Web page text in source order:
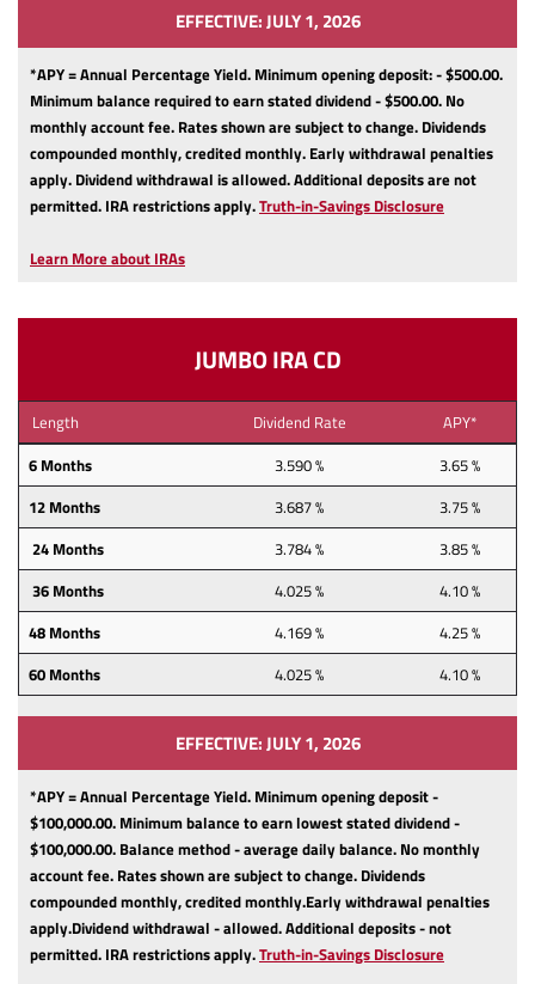
EFFECTIVE: JULY 1, 2026
*APY = Annual Percentage Yield. Minimum opening deposit: - $500.00.
Minimum balance required to earn stated dividend - $500.00. No
monthly account fee. Rates shown are subject to change. Dividends
compounded monthly, credited monthly. Early withdrawal penalties
apply. Dividend withdrawal is allowed.Additional deposits are not
permitted. IRA restrictions apply.Truth-in-Savings Disclosure
Learn More about IRAs
JUMBO IRA CD
Length Dividend Rate
APY*
6 Months
3.590 %
3.65 %
12 Months
3.687 %
3.75 %
24 Months
3.784 %
3.85 %
36 Months
4.025 %
4.10 %
48 Months
4.169 %
4.25 %
60 Months
4.025 % 4.10 %
EFFECTIVE: JULY 1, 2026
*APY = Annual Percentage Yield. Minimum opening deposit -
$100,000.00. Minimum balance to earn lowest stated dividend -
$100,000.00. Balance method - average daily balance. No monthly
account fee. Rates shown are subject to change. Dividends
compounded monthly, credited monthly.Early withdrawal penalties
apply.Dividend withdrawal - allowed.Additional deposits - not
permitted. IRA restrictions apply.Truth-in-Savings Disclosure